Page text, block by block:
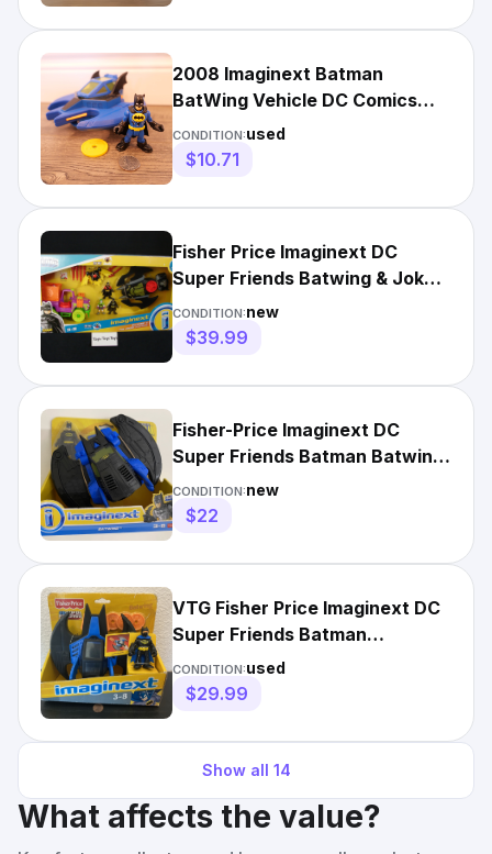
2008 Imaginext Batman
BatWing Vehicle DC Comics
Super Friends w/ Batman
Figure
CONDITION:used
$10.71
Fisher Price Imaginext DC
Super Friends Batwing & Joker
Surprise Vehicle NEW
CONDITION:new
$39.99
Fisher-Price Imaginext DC
Super Friends Batman Batwing
NEW
CONDITION:new
$22
VTG Fisher Price Imaginext DC
Super Friends Batman
BATWING Vehicle&Figure NIB
CONDITION:used
$29.99
Show all 14
What affects the value?